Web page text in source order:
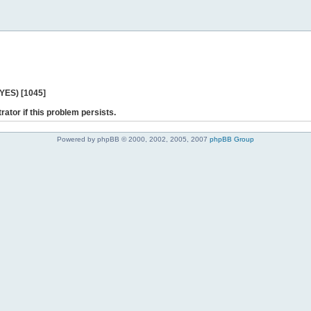
[1045]
if this problem persists.
Powered by phpBB © 2000, 2002, 2005, 2007 phpBB Group